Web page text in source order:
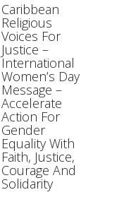
Caribbean
Religious
Voices For
Justice –
International
Women’s Day
Message –
Accelerate
Action For
Gender
Equality With
Faith, Justice,
Courage And
Solidarity